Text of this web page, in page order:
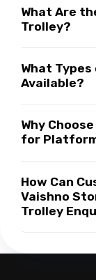
What Are
Trolley?
What
Available?
Why
for
How Can
Vaishno
Trolley